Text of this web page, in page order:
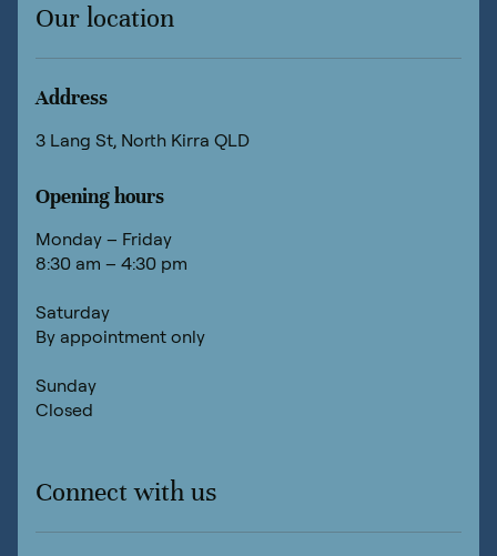
Our location
Address
3 Lang St, North Kirra QLD
Opening hours
Monday – Friday
8:30 am – 4:30 pm
Saturday
By appointment only
Sunday
Closed
Connect with us